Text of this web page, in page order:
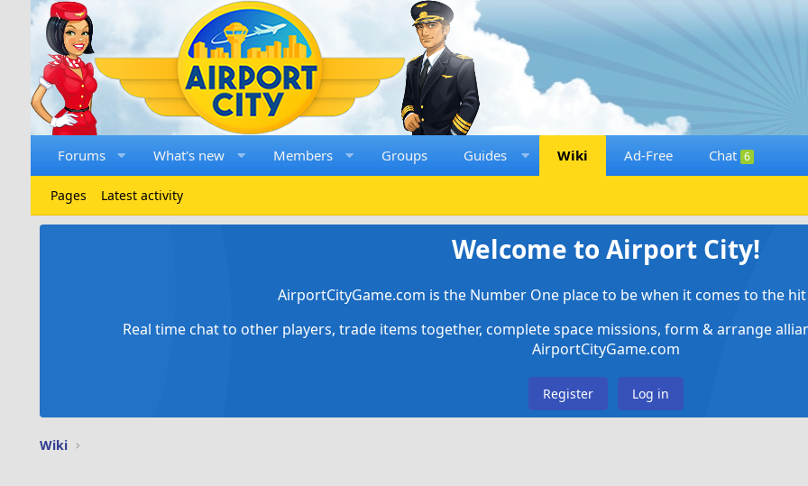
Forums What's new Members Groups Guides Wiki Ad-Free Chat 6
Pages Latest activity
Welcome to Airport City!
AirportCityGame.com is the Number One place to be when it comes to the
Real time chat to other players, trade items together, complete space missions, form & arrange
AirportCityGame.com
Register Log in
Wiki